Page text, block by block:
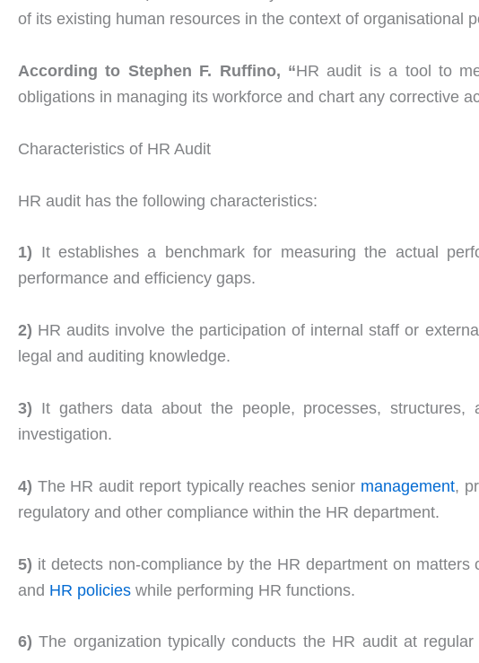
of its existing human resources in the context of organisational
According to Stephen F. Ruffino, “HR audit is a tool to
obligations in managing its workforce and chart any corrective
Characteristics of HR Audit
HR audit has the following characteristics:
1) It establishes a benchmark for measuring the actual
performance and efficiency gaps.
2) HR audits involve the participation of internal staff or
legal and auditing knowledge.
3) It gathers data about the people, processes,
investigation.
4) The HR audit report typically reaches senior management,
regulatory and other compliance within the HR department.
5) it detects non-compliance by the HR department on
and HR policies while performing HR functions.
6) The organization typically conducts the HR audit at